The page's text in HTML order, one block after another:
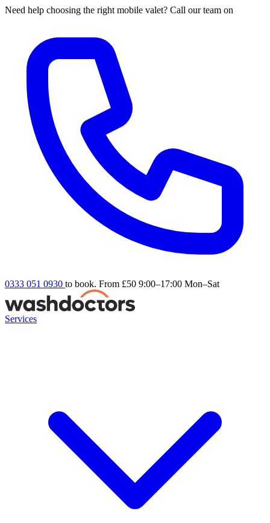
Need help choosing the right mobile valet? Call our team on
0333 051 0930 to book. From £50 9:00–17:00 Mon–Sat
Services